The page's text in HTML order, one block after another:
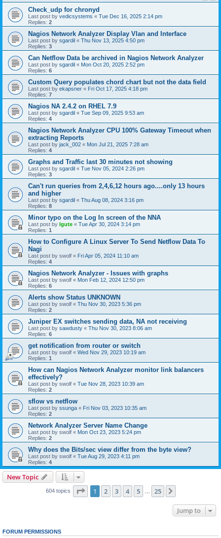
Check_udp for chronyd
Last post by vedicsystems « Tue Dec 16, 2025 2:14 pm
Replies: 2
Nagios Network Analyzer Display Vlan and Interface
Last post by sgardil « Thu Nov 13, 2025 4:50 pm
Replies: 3
Can Netflow Data be archived in Nagios Network Analyzer
Last post by sgardil « Mon Oct 20, 2025 2:52 pm
Replies: 6
Custom Query populates chord chart but not the data field
Last post by ekapsner « Fri Oct 17, 2025 4:18 pm
Replies: 7
Nagios NA 2.4.2 on RHEL 7.9
Last post by sgardil « Tue Sep 09, 2025 9:53 am
Replies: 4
Nagios Network Analyzer CPU 100% Gateway Timeout when
extracting Reports
Last post by jack_002 « Mon Jul 21, 2025 7:28 am
Replies: 4
Graphs and Traffic last 30 minutes not showing
Last post by sgardil « Tue Nov 05, 2024 2:26 pm
Replies: 3
Can't run queries from 2,4,6,12 hours ago....only 13 hours
and higher
Last post by sgardil « Thu Aug 08, 2024 3:16 pm
Replies: 8
Minor typo on the Log In screen of the NNA
Last post by lgute « Tue Apr 30, 2024 3:14 pm
Replies: 1
How to Configure A Linux Server To Send Netflow Data To
Nagi
Last post by swolf « Fri Apr 05, 2024 11:10 am
Replies: 4
Nagios Network Analyzer - Issues with graphs
Last post by swolf « Mon Feb 12, 2024 12:50 pm
Replies: 6
Alerts show Status UNKNOWN
Last post by swolf « Thu Nov 30, 2023 5:36 pm
Replies: 2
Juniper EX switches sending data, NA not receiving
Last post by sawdusty « Thu Nov 30, 2023 8:06 am
Replies: 6
get notification from router or switch
Last post by swolf « Wed Nov 29, 2023 10:19 am
Replies: 1
How can Nagios Network Analyzer monitor link balancers
effectively?
Last post by swolf « Tue Nov 28, 2023 10:39 am
Replies: 2
sflow vs netflow
Last post by ssunga « Fri Nov 03, 2023 10:35 am
Replies: 2
Network Analyzer Server Name Change
Last post by swolf « Mon Oct 23, 2023 5:24 pm
Replies: 2
Why does the Bits/sec view differ from the byte view?
Last post by swolf « Tue Aug 29, 2023 4:11 pm
Replies: 4
New Topic
604 topics Page 1of 25
1 2 3 4 5 25
Jump to
FORUM PERMISSIONS